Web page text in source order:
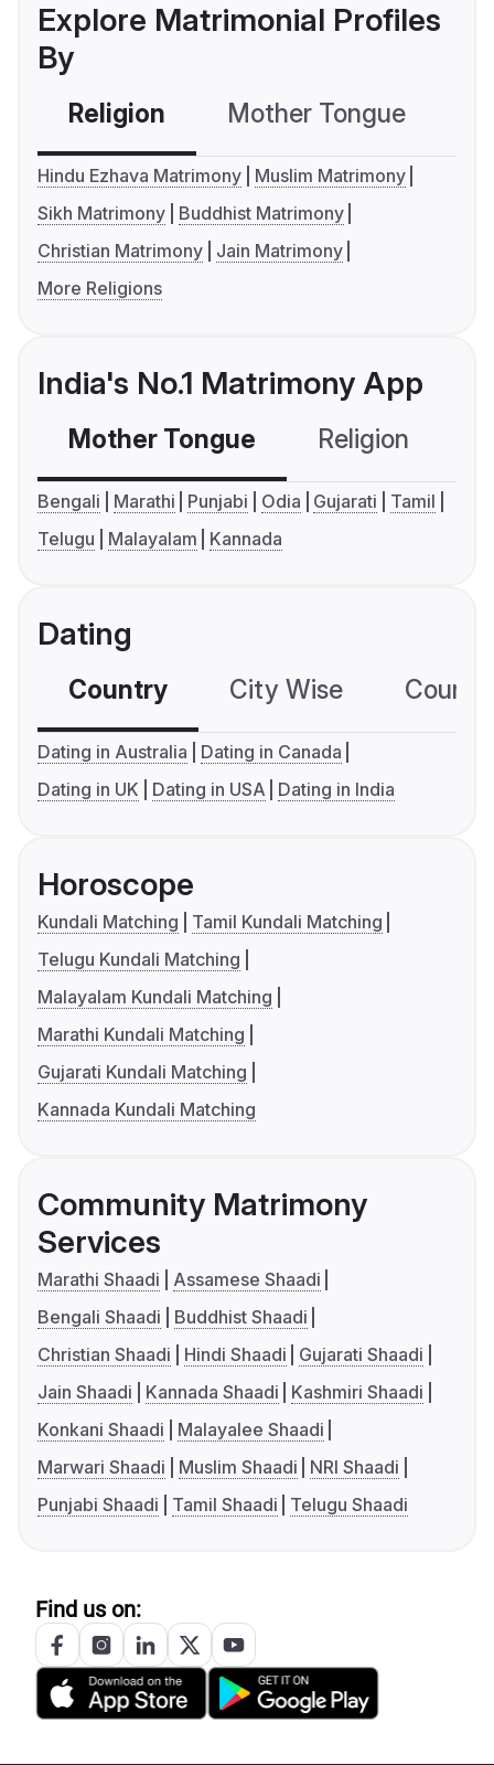
Explore Matrimonial Profiles
By
Religion Mother Tongue
Hindu Ezhava Matrimony
Muslim Matrimony
Sikh Matrimony
Buddhist Matrimony
Christian Matrimony
Jain Matrimony
More Religions
India's No.1 Matrimony App
Mother Tongue Religion
Bengali Marathi Punjabi Odia Gujarati
Tamil
Telugu
Malayalam Kannada
Dating
Country City Wise
Dating in Australia
Dating in Canada
Dating in UK
Dating in USA Dating in India
Horoscope
Kundali Matching
Tamil Kundali Matching
Telugu Kundali Matching
Malayalam Kundali Matching
Marathi Kundali Matching
Gujarati Kundali Matching
Kannada Kundali Matching
Community Matrimony
Services
Marathi Shaadi
Assamese Shaadi
Bengali Shaadi
Buddhist Shaadi
Christian Shaadi
Hindi Shaadi
Gujarati Shaadi
Jain Shaadi
Kannada Shaadi
Kashmiri Shaadi
Konkani Shaadi
Malayalee Shaadi
Marwari Shaadi
Muslim Shaadi
NRI Shaadi
Punjabi Shaadi
Tamil Shaadi Telugu Shaadi
Find us on: